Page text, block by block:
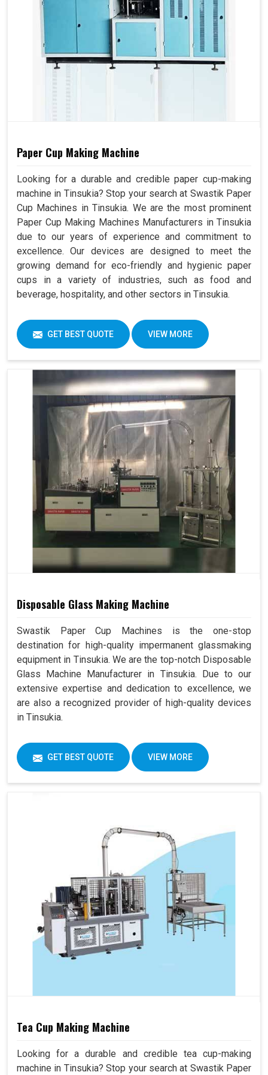
Overall
Dimension
(L x W x H) 9600mm x
8000mm x 3250mm
Machine Color
Can Choose
Paper Cup Making Machine
Looking for a durable and credible paper cup-making
machine in Tinsukia? Stop your search at Swastik Paper
Cup Machines in Tinsukia. We are the most prominent
Paper Cup Making Machines Manufacturers in Tinsukia
due to our years of experience and commitment to
excellence. Our devices are designed to meet the
growing demand for eco-friendly and hygienic paper
cups in a variety of industries, such as food and
beverage, hospitality, and other sectors in Tinsukia.
GET BEST QUOTE VIEW MORE
Disposable Glass Making Machine
Swastik Paper Cup Machines is the one-stop
destination for high-quality impermanent glassmaking
equipment in Tinsukia. We are the top-notch Disposable
Glass Machine Manufacturer in Tinsukia. Due to our
extensive expertise and dedication to excellence, we
are also a recognized provider of high-quality devices
in Tinsukia.
GET BEST QUOTE VIEW MORE
Tea Cup Making Machine
Looking for a durable and credible tea cup-making
machine in Tinsukia? Stop your search at Swastik Paper